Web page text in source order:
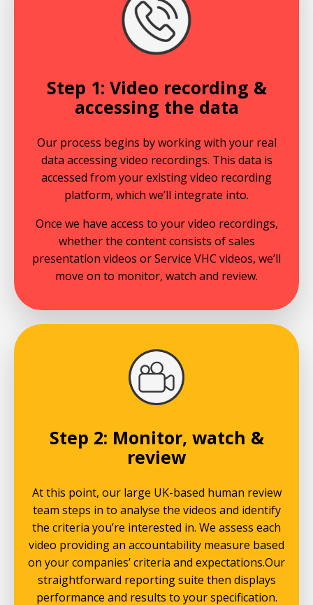
Step 1: Video recording &
accessing the data
Our process begins by working with your real
data accessing video recordings. This data is
accessed from your existing video recording
platform, which we’ll integrate into.
Once we have access to your video recordings,
whether the content consists of sales
presentation videos or Service VHC videos, we’ll
move on to monitor, watch and review.
Step 2: Monitor, watch &
review
At this point, our large UK-based human review
team steps in to analyse the videos and identify
the criteria you’re interested in. We assess each
video providing an accountability measure based
on your companies’ criteria and expectations.Our
straightforward reporting suite then displays
performance and results to your specification.